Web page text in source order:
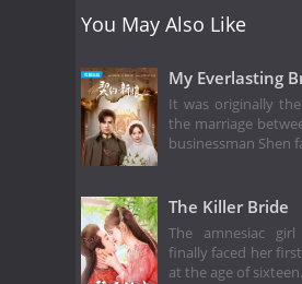
You May Also Like
My Everlasting
It was originally
the marriage
businessman Shen
The Killer Bride
The amnesiac
finally faced her
at the age of